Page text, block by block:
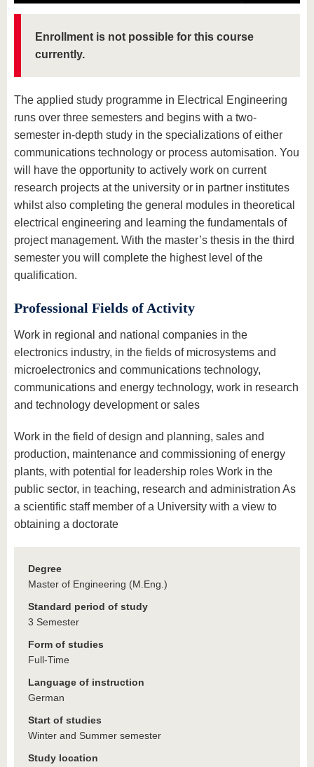
Enrollment is not possible for this course
currently.
The applied study programme in Electrical Engineering
runs over three semesters and begins with a two-
semester in-depth study in the specializations of either
communications technology or process automisation. You
will have the opportunity to actively work on current
research projects at the university or in partner institutes
whilst also completing the general modules in theoretical
electrical engineering and learning the fundamentals of
project management. With the master’s thesis in the third
semester you will complete the highest level of the
qualification.
Professional Fields of Activity
Work in regional and national companies in the
electronics industry, in the fields of microsystems and
microelectronics and communications technology,
communications and energy technology, work in research
and technology development or sales
Work in the field of design and planning, sales and
production, maintenance and commissioning of energy
plants, with potential for leadership roles Work in the
public sector, in teaching, research and administration As
a scientific staff member of a University with a view to
obtaining a doctorate
Degree
Master of Engineering (M.Eng.)
Standard period of study
3 Semester
Form of studies
Full-Time
Language of instruction
German
Start of studies
Winter and Summer semester
Study location